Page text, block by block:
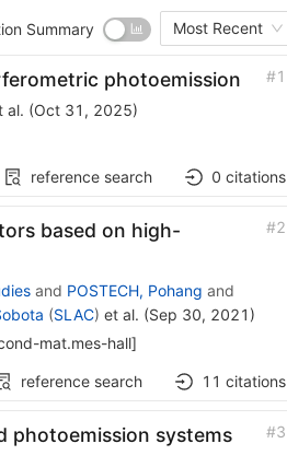
Summary Most Recent
photoemission #1
al. (Oct 31, 2025)
reference search 0 citations
based on high-
#2
and POSTECH, Pohang and
(SLAC) et al. (Sep 30, 2021 )
mat.mes-hall]
reference search 11 citations
photoemission systems
#3